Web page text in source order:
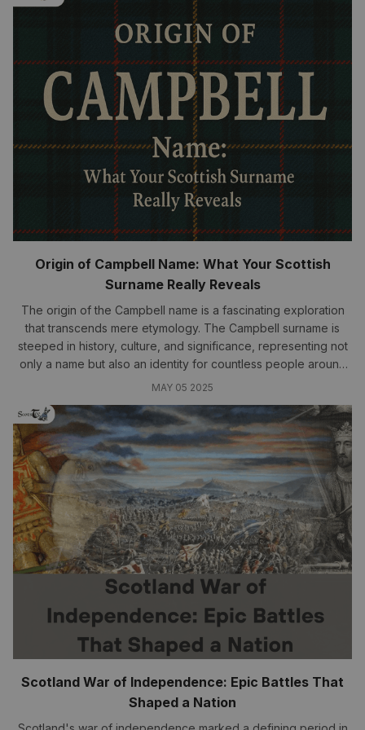
Origin of Campbell Name: What Your Scottish
Surname Really Reveals
The origin of the Campbell name is a fascinating exploration
that transcends mere etymology. The Campbell surname is
steeped in history, culture, and significance, representing not
only a name but also an identity for countless people around
the globe....
MAY 05 2025
Scotland War of Independence: Epic Battles That
Shaped a Nation